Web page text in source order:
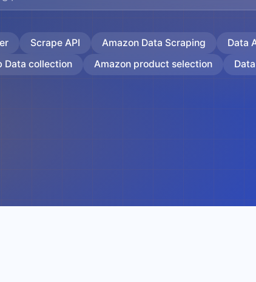
Scrape API Amazon Data Scraping Data
Data collection
Amazon product selection